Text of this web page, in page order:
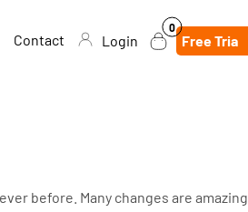
Contact Login
0
0
items
Free Trial
before. Many changes are amazing